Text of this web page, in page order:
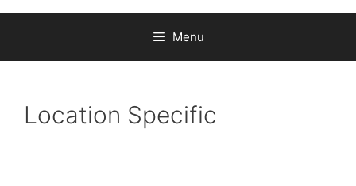
Menu
Location Specific